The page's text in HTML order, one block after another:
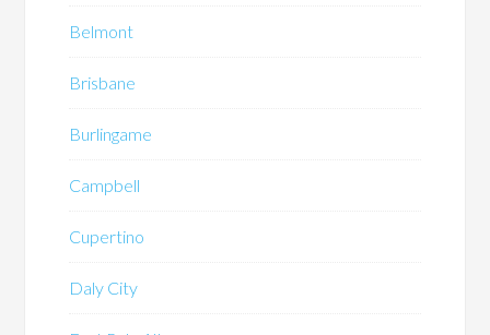
Belmont
Brisbane
Burlingame
Campbell
Cupertino
Daly City